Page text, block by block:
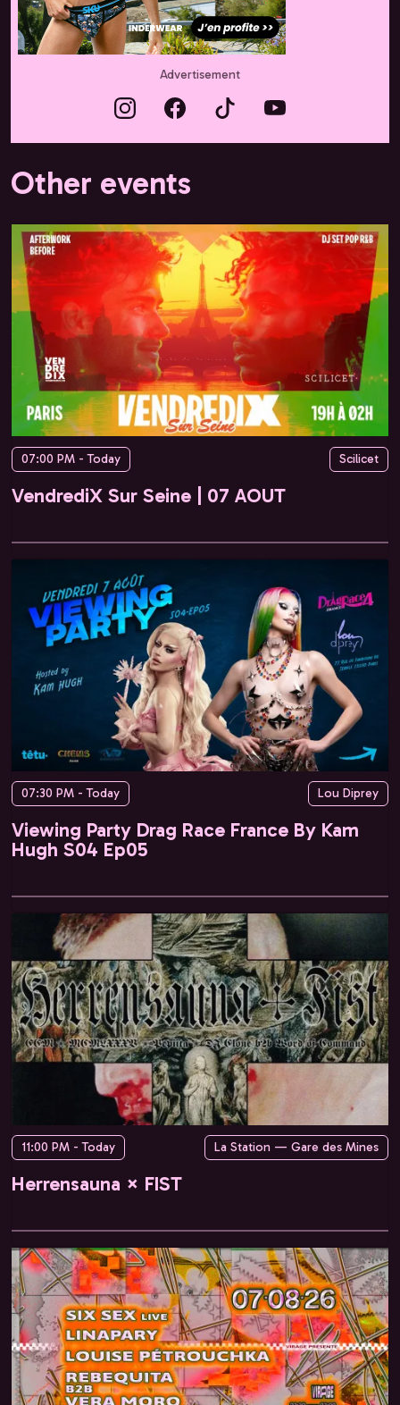
Advertisement
Other events
07:00 PM - Today Scilicet
VendrediX Sur Seine | 07 AOUT
07:30 PM - Today Lou Diprey
Viewing Party Drag Race France By Kam
Hugh S04 Ep05
11:00 PM - Today La Station — Gare des Mines
Herrensauna × FIST